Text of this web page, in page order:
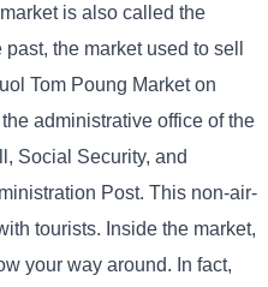
is also called the
the market used to sell
Tom Poung Market on
administrative office of the
Social Security, and
Post. This non-air-
tourists. Inside the market,
your way around. In fact,